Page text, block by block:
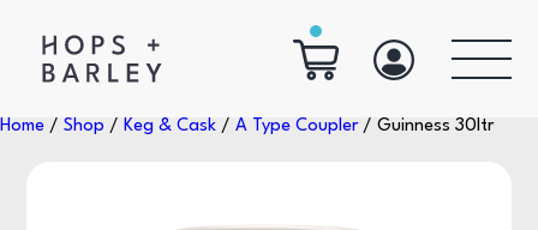
Home / Shop / Keg & Cask / A Type Coupler/ Guinness 30ltr